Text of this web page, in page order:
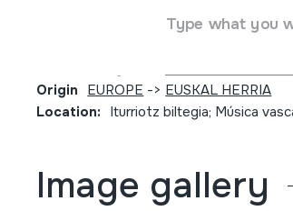
Type what you
Texto de
Origin EUROPE -> EUSKAL HERRIA
Location: Iturriotz biltegia; Música
Image gallery